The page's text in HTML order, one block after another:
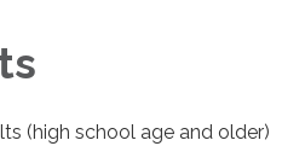
(high school age and older)